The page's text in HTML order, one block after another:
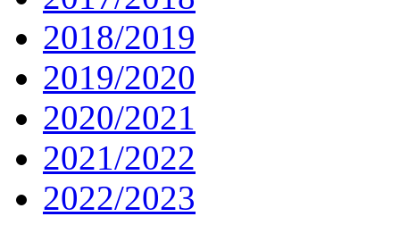
2018/2019
2019/2020
2020/2021
2021/2022
2022/2023